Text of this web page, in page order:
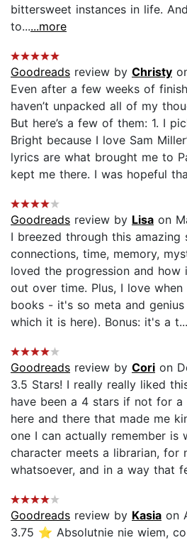
bittersweet instances in life.
to......more
Goodreads review by Christy
Even after a few weeks of
haven’t unpacked all of my
But here’s a few of them: 1. I
Bright because I love Sam
lyrics are what brought me to
kept me there. I was hopeful
Goodreads review by Lisa on
I breezed through this
connections, time, memory,
loved the progression and how
out over time. Plus, I love
books - it's so meta and
which it is here). Bonus: it's a t...
Goodreads review by Cori on
3.5 Stars! I really really liked
have been a 4 stars if not for
here and there that made me
one I can actually remember is
character meets a librarian, for
whatsoever, and in a way that
Goodreads review by Kasia on
3.75 ⭐ Absolutnie nie wiem,